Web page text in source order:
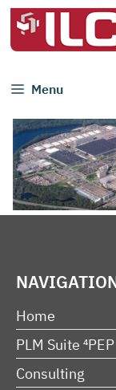
Skip
content
Menu
Home
PLM Suite ⁴PEP
Consulting